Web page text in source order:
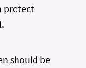
protect
should be